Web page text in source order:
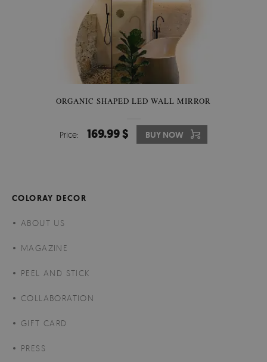
ORGANIC SHAPED LED WALL MIRROR
Price: 169.99 $ BUY NOW
COLORAY DECOR
ABOUT US
MAGAZINE
PEEL AND STICK
COLLABORATION
GIFT CARD
PRESS